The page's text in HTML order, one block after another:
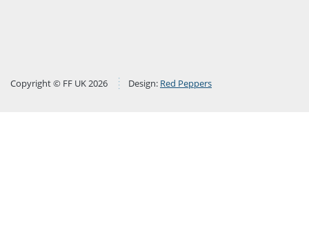
Copyright © FF UK 2026 Design: Red Peppers